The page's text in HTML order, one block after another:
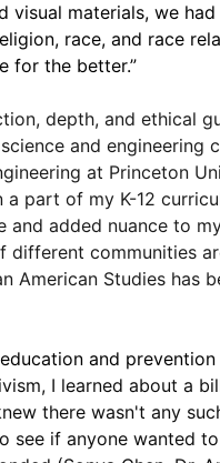
visual materials, we had
race, and race
for the better.”
depth, and ethical
and engineering
at Princeton
a part of my K-12
and added nuance to
different communities
American Studies has
and
I learned about a
there wasn't any
see if anyone wanted